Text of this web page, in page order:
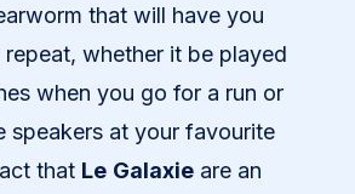
that will have you
whether it be played
when you go for a run or
speakers at your favourite
that Le Galaxie are an